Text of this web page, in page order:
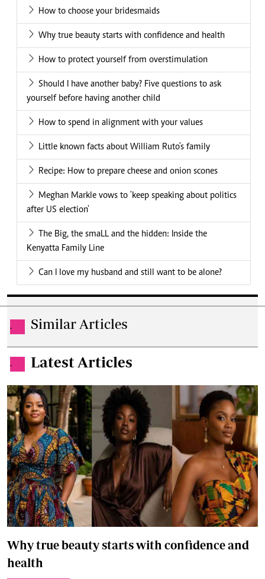
How to choose your bridesmaids
Why true beauty starts with confidence and health
How to protect yourself from overstimulation
Should I have another baby? Five questions to ask
yourself before having another child
How to spend in alignment with your values
Little known facts about William Ruto's family
Recipe: How to prepare cheese and onion scones
Meghan Markle vows to 'keep speaking about politics
after US election'
The Big, the smaLL and the hidden: Inside the
Kenyatta Family Line
Can I love my husband and still want to be alone?
. Similar Articles
. Latest Articles
Why true beauty starts with confidence and
health